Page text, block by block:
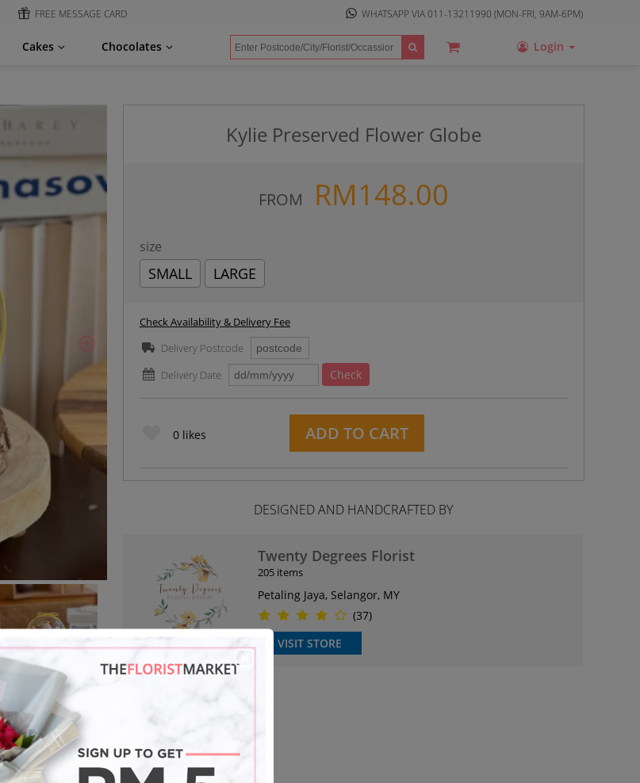
FREE MESSAGE CARD WHATSAPP VIA011-13211990 (MON-FRI, 9AM-6PM)
Cakes Chocolates Login
Kylie Preserved Flower Globe
FROM RM148.00
size
SMALL LARGE
Check Availability & Delivery Fee
Delivery Postcode
Delivery Date
Check
0likes ADD TO CART
DESIGNED AND HANDCRAFTED BY
Twenty Degrees Florist
205 items
Petaling Jaya, Selangor, MY
(37)
VISIT STORE